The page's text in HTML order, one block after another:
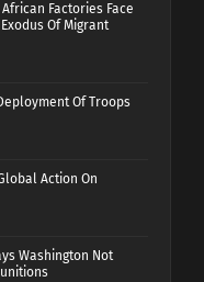
Factories Face
Of Migrant
Of Troops
Action On
Washington Not